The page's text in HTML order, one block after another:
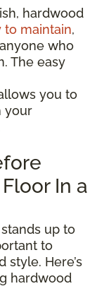
hardwood
to maintain,
who
The easy
you to
your
In a
up to
to
style. Here’s
hardwood